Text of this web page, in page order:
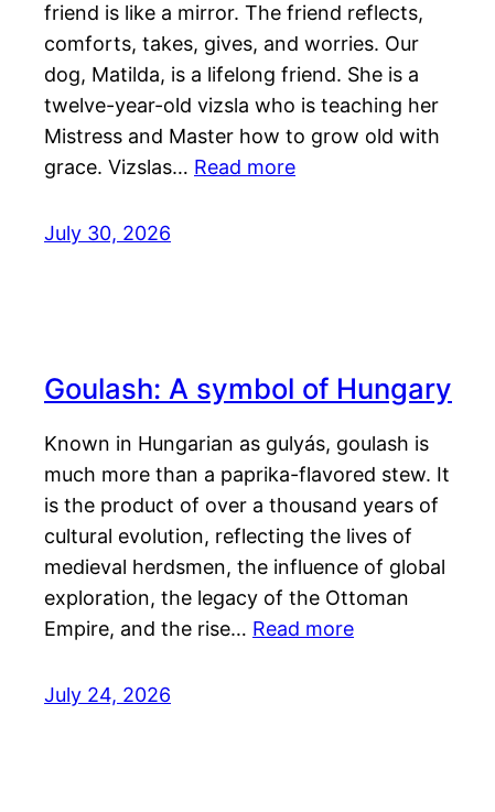
friend is like a mirror. The friend reflects,
comforts, takes, gives, and worries. Our
dog, Matilda, is a lifelong friend. She is a
twelve-year-old vizsla who is teaching her
Mistress and Master how to grow old with
grace. Vizslas… Read more
July 30, 2026
Goulash: A symbol of Hungary
Known in Hungarian as gulyás, goulash is
much more than a paprika-flavored stew. It
is the product of over a thousand years of
cultural evolution, reflecting the lives of
medieval herdsmen, the influence of global
exploration, the legacy of the Ottoman
Empire, and the rise… Read more
July 24, 2026